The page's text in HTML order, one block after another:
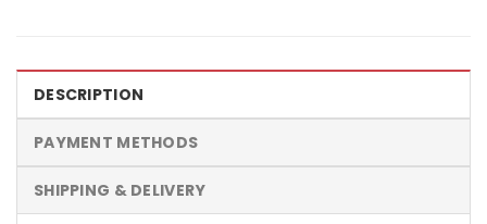
DESCRIPTION
PAYMENT METHODS
SHIPPING & DELIVERY